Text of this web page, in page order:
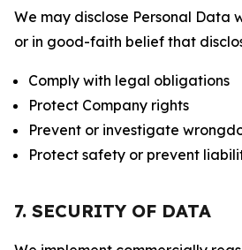
We may disclose Personal Data
or in good-faith belief that
Comply with legal obligations
Protect Company rights
Prevent or investigate
Protect safety or prevent
7. SECURITY OF DATA